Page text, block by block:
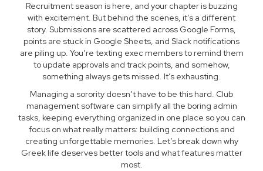
Recruitment season is here, and your chapter is buzzing
with excitement. But behind the scenes, it’s a different
story. Submissions are scattered across Google Forms,
points are stuck in Google Sheets, and Slack notifications
are piling up. You’re texting exec members to remind them
to update approvals and track points, and somehow,
something always gets missed. It’s exhausting.
Managing a sorority doesn’t have to be this hard. Club
management software can simplify all the boring admin
tasks, keeping everything organized in one place so you can
focus on what really matters: building connections and
creating unforgettable memories. Let’s break down why
Greek life deserves better tools and what features matter
most.